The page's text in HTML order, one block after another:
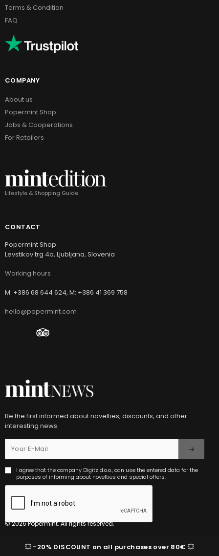
Terms & Condition
FAQ
COMPANY
About us
Popermint Shop
Jobs & Cooperations
For Retailers
Lifestyle & Shopping Guide
CONTACT
Popermint Shop
Levstikov trg 4a, Ljubljana, Slovenia
Working hours
M: +386 68 644 624, M: +386 41 369 758
hello@popermint.com
Be the first informed about novelties, discounts, and other
interesting news.
I agree that the company Digitz d.o.o., can use the entered data for the
purposes of informing about novelties and special offers.
© 2026 Popermint. All rights reserved.
💥 -20% DISCOUNT on all purchases over 80€ 💥